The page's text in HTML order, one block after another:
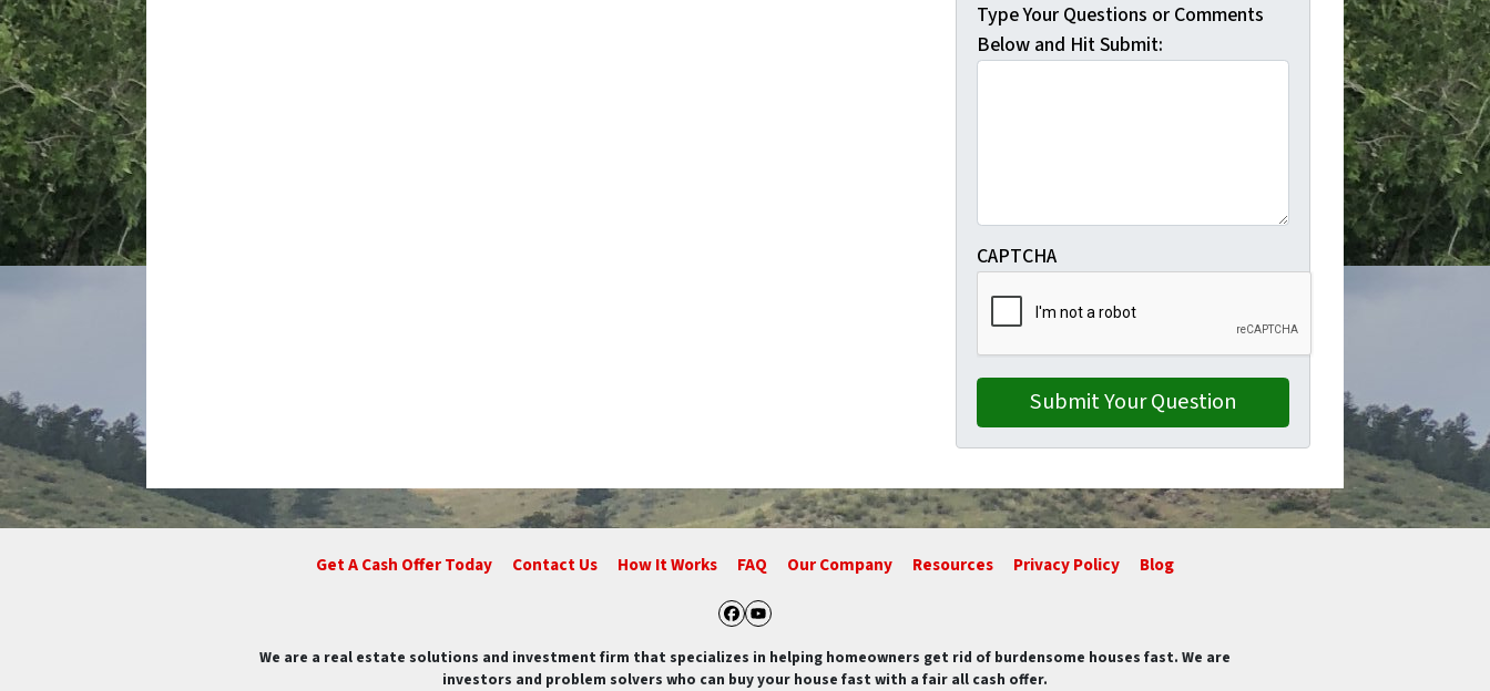
Type Your Questions or Comments
Below and Hit Submit:
CAPTCHA
Get A Cash Offer Today Contact Us How It Works FAQ Our Company Resources Privacy Policy Blog
Facebook
YouTube
We are a real estate solutions and investment firm that specializes in helping homeowners get rid of burdensome houses fast. We are
investors and problem solvers who can buy your house fast with a fair all cash offer.